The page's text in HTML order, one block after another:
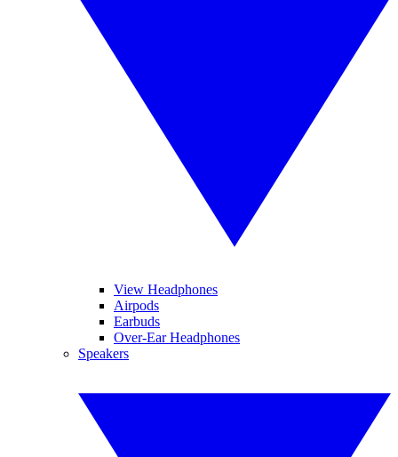
View Headphones
Airpods
Earbuds
Over-Ear Headphones
Speakers